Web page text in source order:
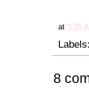
at 3:30
Labels:
8